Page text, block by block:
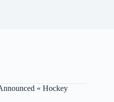
« Hockey